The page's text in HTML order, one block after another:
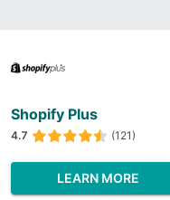
Shopify Plus
4.7 (121)
LEARN MORE